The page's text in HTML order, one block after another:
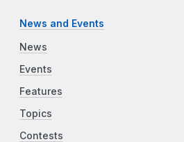
News and Events
News
Events
Features
Topics
Contests